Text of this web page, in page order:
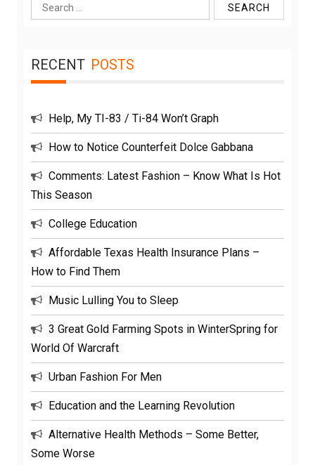
Search
for:
RECENT POSTS
Help, My TI-83 / Ti-84 Won’t Graph
How to Notice Counterfeit Dolce Gabbana
Comments: Latest Fashion – Know What Is Hot
This Season
College Education
Affordable Texas Health Insurance Plans –
How to Find Them
Music Lulling You to Sleep
3 Great Gold Farming Spots in WinterSpring for
World Of Warcraft
Urban Fashion For Men
Education and the Learning Revolution
Alternative Health Methods – Some Better,
Some Worse